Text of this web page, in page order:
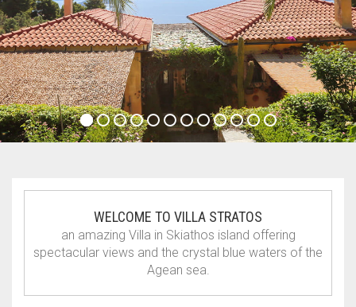
NEST (2 PERSONS)
FIRE (3 PERSONS)
TERMS & CONDITIONS
RESERVATION
PHOTOS
CONTACT US
WELCOME TO VILLA STRATOS
an amazing Villa in Skiathos island offering
spectacular views and the crystal blue waters of the
Agean sea.